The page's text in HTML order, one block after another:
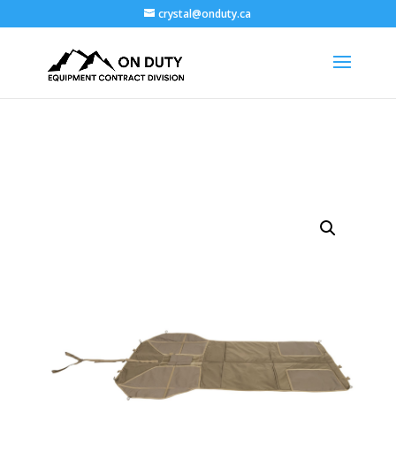
crystal@onduty.ca